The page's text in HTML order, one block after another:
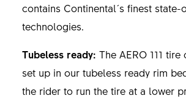
contains Continental´s finest
technologies.
Tubeless ready: The AERO 111
set up in our tubeless ready rim
the rider to run the tire at a lower